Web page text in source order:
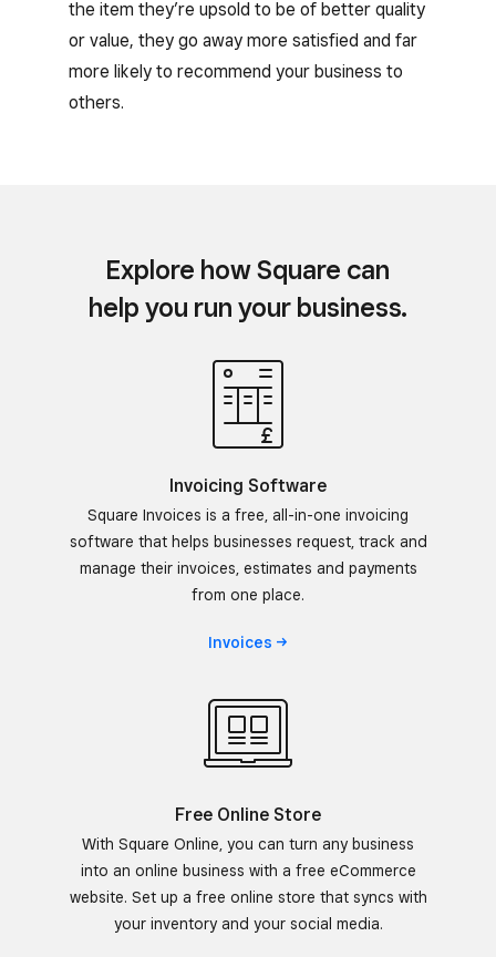
the item they’re upsold to be of better quality
or value, they go away more satisfied and far
more likely to recommend your business to
others.
Explore how Square can
help you run your business.
Invoicing Software
Square Invoices is a free, all-in-one invoicing
software that helps businesses request, track and
manage their invoices, estimates and payments
from one place.
Invoices
Free Online Store
With Square Online, you can turn any business
into an online business with a free eCommerce
website. Set up a free online store that syncs with
your inventory and your social media.